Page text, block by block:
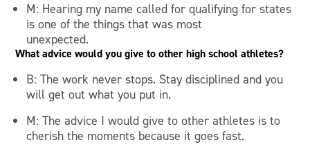
M: Hearing my name called for qualifying for states
is one of the things that was most
unexpected.
What advice would you give to other high school athletes?
B: The work never stops. Stay disciplined and you
will get out what you put in.
M: The advice I would give to other athletes is to
cherish the moments because it goes fast.